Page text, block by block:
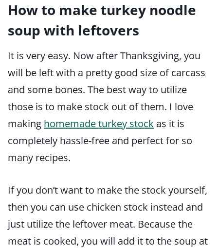
How to make turkey noodle
soup with leftovers
It is very easy. Now after Thanksgiving, you
will be left with a pretty good size of carcass
and some bones. The best way to utilize
those is to make stock out of them. I love
making homemade turkey stock as it is
completely hassle-free and perfect for so
many recipes.
If you don’t want to make the stock yourself,
then you can use chicken stock instead and
just utilize the leftover meat. Because the
meat is cooked, you will add it to the soup at